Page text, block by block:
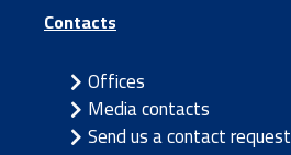
Contacts
Offices
Media contacts
Send us a contact request